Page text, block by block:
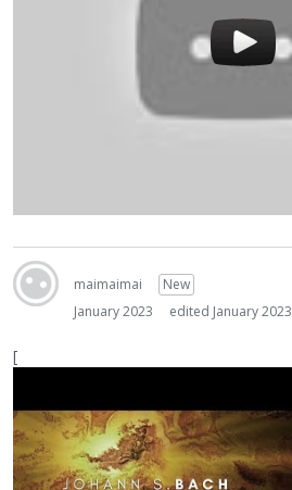
maimaimai
New
January 2023
edited January 2023
[